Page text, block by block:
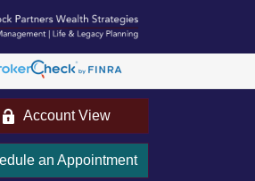
Account View
an Appointment